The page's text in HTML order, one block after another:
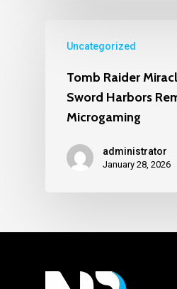
Uncategorized
Tomb Raider
Sword Harbors
Microgaming
administrator
January 28, 2026